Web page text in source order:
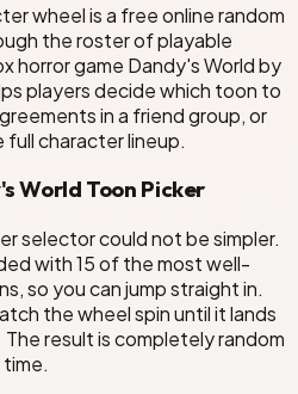
wheel is a free online random
the roster of playable
horror game Dandy's World by
players decide which toon to
in a friend group, or
character lineup.
World Toon Picker
selector could not be simpler.
with 15 of the most well-
so you can jump straight in.
the wheel spin until it lands
result is completely random